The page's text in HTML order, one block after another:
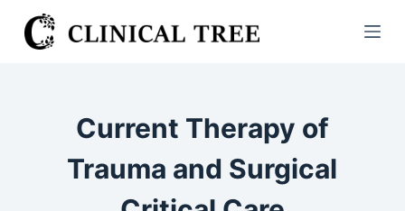
S
k
Current Therapy of
Trauma and Surgical